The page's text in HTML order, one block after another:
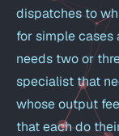
dispatches to
for simple
needs two or
specialist that
whose output
that each do